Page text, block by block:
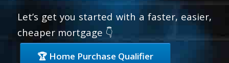
Let’s get you started with a faster, easier,
cheaper mortgage 👇
🏆 Home Purchase Qualifier